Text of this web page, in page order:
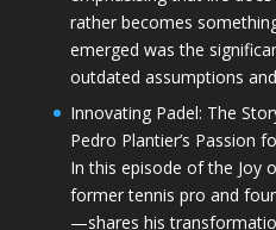
rather becomes
emerged was the
outdated assumptions
Innovating Padel: The
Pedro Plantier’s Passion
In this episode of the Joy
former tennis pro and
—shares his